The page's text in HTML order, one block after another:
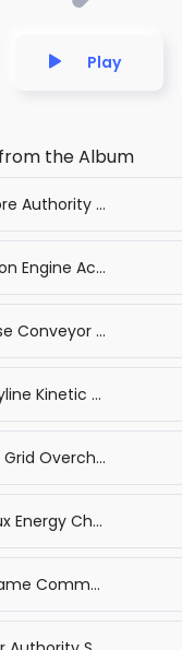
Play
the Album
Steelcore Authority Rise -
Dominion Engine Activation -
Ironpulse Conveyor Surge -
Foundryline Kinetic March -
Voltaris Grid Overcharge -
Dynaflux Energy Channel -
Titanframe Command Entry -